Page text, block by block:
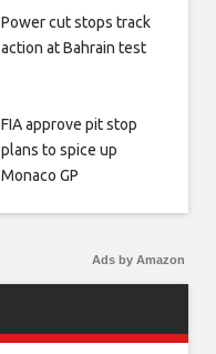
Power cut stops track
action at Bahrain test
FIA approve pit stop
plans to spice up
Monaco GP
Ads by Amazon